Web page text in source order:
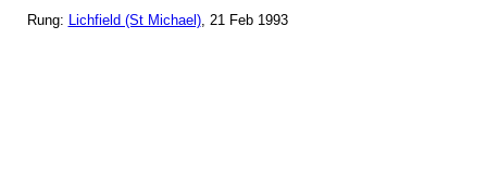
Rung: Lichfield (St Michael), 21 Feb 1993